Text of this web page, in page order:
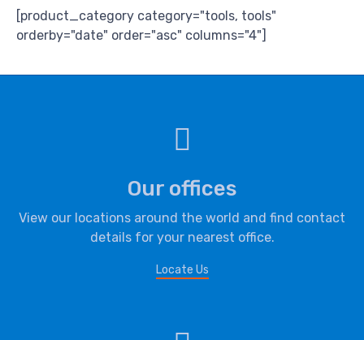
[product_category category="tools, tools"
orderby="date" order="asc" columns="4"]
Our offices
View our locations around the world and find contact
details for your nearest office.
Locate Us